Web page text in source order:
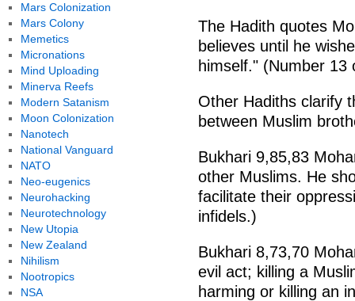
The Hadith quotes
believes until he
himself." (Number
Other Hadiths clarify
between Muslim
Bukhari 9,85,83
other Muslims. He
facilitate their
infidels.)
Bukhari 8,73,70
evil act; killing a
harming or killing an
Mars Colonization
Mars Colony
Memetics
Micronations
Mind Uploading
Minerva Reefs
Modern Satanism
Moon Colonization
Nanotech
National Vanguard
NATO
Neo-eugenics
Neurohacking
Neurotechnology
New Utopia
New Zealand
Nihilism
Nootropics
NSA